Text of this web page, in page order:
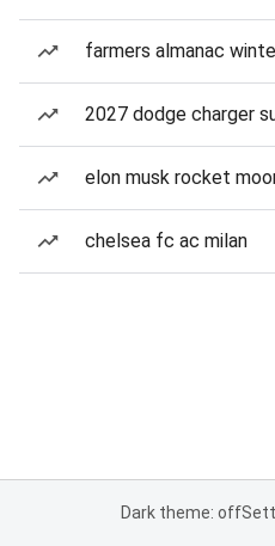
farmers almanac
2027 dodge charger
elon musk rocket
chelsea fc ac milan
Dark theme: off